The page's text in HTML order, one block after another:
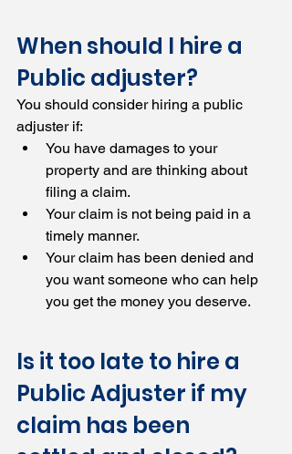
When should I hire a
Public adjuster?
You should consider hiring a public
adjuster if:
You have damages to your
property and are thinking about
filing a claim.
Your claim is not being paid in a
timely manner.
Your claim has been denied and
you want someone who can help
you get the money you deserve.
Is it too late to hire a
Public Adjuster if my
claim has been